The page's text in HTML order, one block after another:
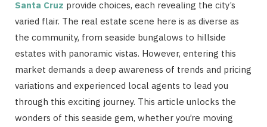
Santa Cruz provide choices, each revealing the city’s
varied flair. The real estate scene here is as diverse as
the community, from seaside bungalows to hillside
estates with panoramic vistas. However, entering this
market demands a deep awareness of trends and pricing
variations and experienced local agents to lead you
through this exciting journey. This article unlocks the
wonders of this seaside gem, whether you’re moving